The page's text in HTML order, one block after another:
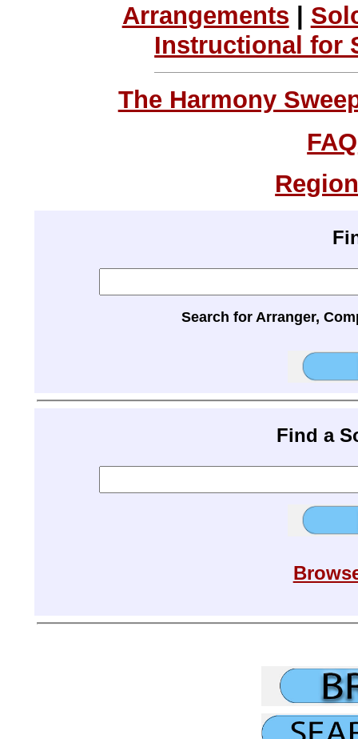
Arrangements |
Instructional for
The Harmony
FAQ
Search for Arranger,
Find a